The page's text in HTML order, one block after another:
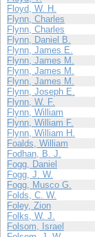
Floyd, W. H.
Flynn, Charles
Flynn, Charles
Flynn, Daniel B.
Flynn, James E.
Flynn, James M.
Flynn, James M.
Flynn, James M.
Flynn, Joseph E.
Flynn, W. F.
Flynn, William
Flynn, William F.
Flynn, William H.
Foalds, William
Fodhan, B. J.
Fogg, Daniel
Fogg, J. W.
Fogg, Musco G.
Folds, C. W.
Foley, Zion
Folks, W. J.
Folsom, Israel